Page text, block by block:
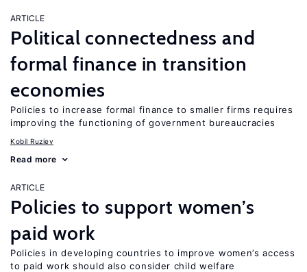
ARTICLE
Political connectedness and
formal finance in transition
economies
Policies to increase formal finance to smaller firms requires
improving the functioning of government bureaucracies
Kobil Ruziev
Read more
ARTICLE
Policies to support women’s
paid work
Policies in developing countries to improve women’s access
to paid work should also consider child welfare